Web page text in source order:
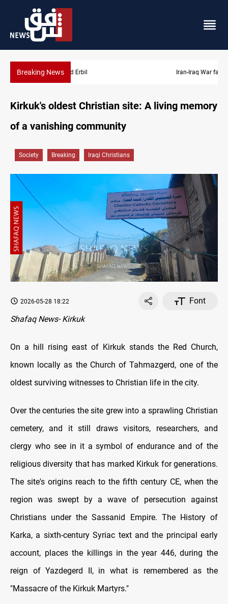
Breaking NewsIran-Iraq War families await rights 38 years on
Kirkuk's oldest Christian site: A living memory
of a vanishing community
Society Breaking Iraqi Christians
2026-05-28 18:22
Font
Shafaq News- Kirkuk
On a hill rising east of Kirkuk stands the Red Church,
known locally as the Church of Tahmazgerd, one of the
oldest surviving witnesses to Christian life in the city.
Over the centuries the site grew into a sprawling Christian
cemetery, and it still draws visitors, researchers, and
clergy who see in it a symbol of endurance and of the
religious diversity that has marked Kirkuk for generations.
The site's origins reach to the fifth century CE, when the
region was swept by a wave of persecution against
Christians under the Sassanid Empire. The History of
Karka, a sixth-century Syriac text and the principal early
account, places the killings in the year 446, during the
reign of Yazdegerd II, in what is remembered as the
"Massacre of the Kirkuk Martyrs."